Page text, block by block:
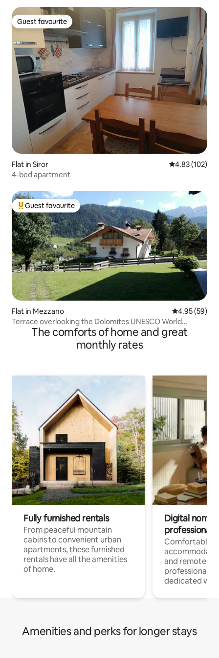
Guest favourite
Guest favourite
Flat in Siror 4.83 out of 5
4.83 (102)
4-bed apartment
Top guest favourite
Guest favourite
Flat in Mezzano 4.95 out of 5
4.95 (59)
Terrace overlooking the Dolomites UNESCO World
Heritage Site
The comforts of home and great
monthly rates
Fully furnished rentals
From peaceful mountain
cabins to convenient urban
apartments, these furnished
rentals have all the amenities
of home.
Digital
professionals
Comfortable
and remote
professionals
dedicated
Amenities and perks for longer stays